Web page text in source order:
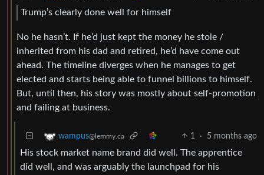
Trump’s clearly done well for himself
No he hasn’t. If he’d just kept the money he stole /
inherited from his dad and retired, he’d have come out
ahead. The timeline diverges when he manages to get
elected and starts being able to funnel billions to himself.
But, until then, his story was mostly about self-promotion
and failing at business.
wampus@lemmy.ca 1 · 5 months ago
His stock market name brand did well. The apprentice
did well, and was arguably the launchpad for his